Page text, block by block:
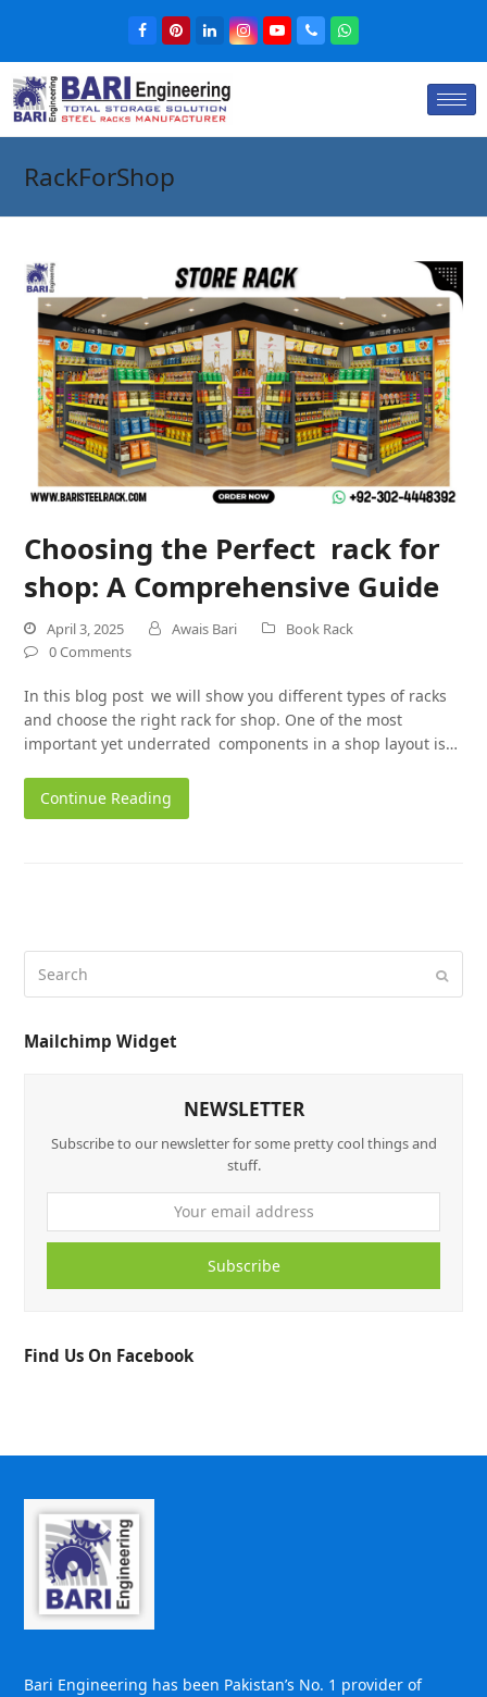
RackForShop
Choosing the Perfect rack for
shop: A Comprehensive Guide
April 3, 2025 Awais Bari
Book Rack
0 Comments
In this blog post we will show you different types of racks
and choose the right rack for shop. One of the most
important yet underrated components in a shop layout is…
Continue Reading
Mailchimp Widget
NEWSLETTER
Subscribe to our newsletter for some pretty cool things and
stuff.
Subscribe
Find Us On Facebook
Bari Engineering has been Pakistan’s No. 1 provider of